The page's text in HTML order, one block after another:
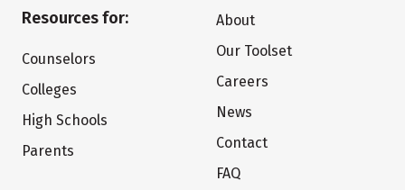
Resources for:
Counselors
Colleges
High Schools
Parents
About
Our Toolset
Careers
News
Contact
FAQ